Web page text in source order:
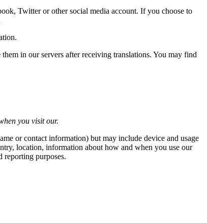
Twitter or other social media account. If you choose to
in our servers after receiving translations. You may find
you visit our.
or contact information) but may include device and usage
location, information about how and when you use our
reporting purposes.